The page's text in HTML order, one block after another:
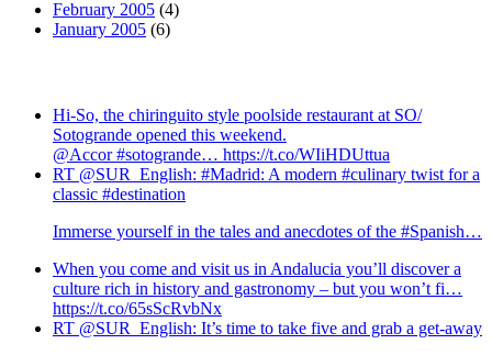
February 2005 (4)
January 2005 (6)
Hi-So, the chiringuito style poolside restaurant at SO/
Sotogrande opened this weekend.
@Accor #sotogrande… https://t.co/WIiHDUttua
RT @SUR_English: #Madrid: A modern #culinary twist for a
classic #destination
Immerse yourself in the tales and anecdotes of the #Spanish…
When you come and visit us in Andalucia you’ll discover a
culture rich in history and gastronomy – but you won’t fi…
https://t.co/65sScRvbNx
RT @SUR_English: It’s time to take five and grab a get-away